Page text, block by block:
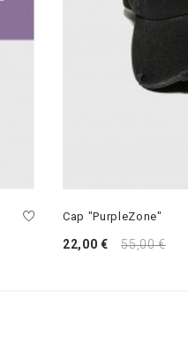
Cap "PurpleZone"
22,00 € 55,00 €